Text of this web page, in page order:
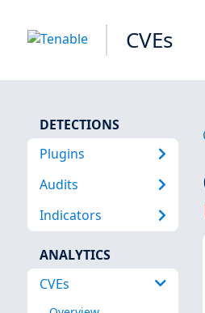
CVEs
DETECTIONS
Plugins
Audits
Indicators
ANALYTICS
CVEs